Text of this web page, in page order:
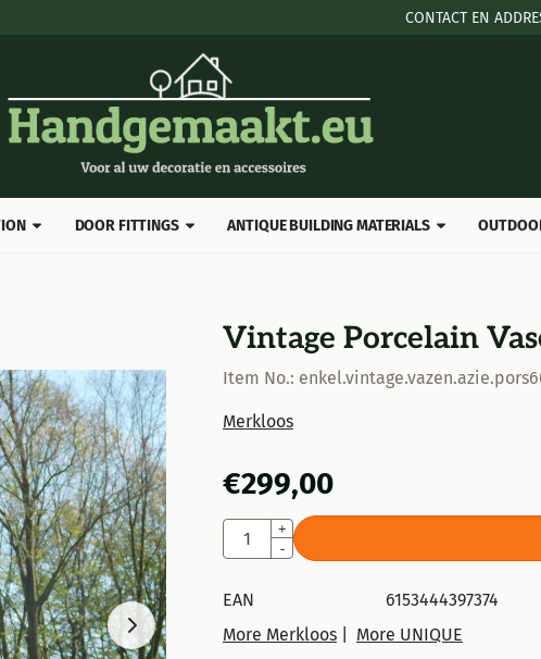
CONTACT EN
DOOR FITTINGS ANTIQUE BUILDING MATERIALS
Vintage Porcelain
Item No.:
Merkloos
€299,00
Quantity
+
-
EAN
6153444397374
More Merkloos| More UNIQUE